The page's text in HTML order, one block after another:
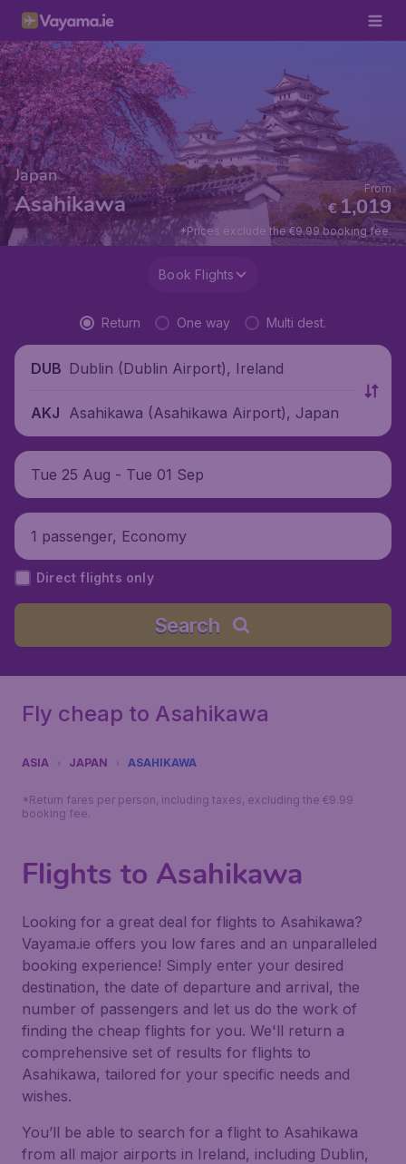
Japan
Asahikawa €1,019
From
*Prices exclude the €9.99 booking fee.
Book Flights
Return One way Multi dest.
DUB Dublin (Dublin Airport), Ireland
AKJ Asahikawa (Asahikawa Airport), Japan
Tue 25 Aug - Tue 01 Sep
1 passenger, Economy
Direct flights only
Search
Fly cheap to Asahikawa
ASIA JAPAN ASAHIKAWA
*Return fares per person, including taxes, excluding the €9.99
booking fee.
Flights to Asahikawa
Looking for a great deal for flights to Asahikawa?
Vayama.ie offers you low fares and an unparalleled
booking experience! Simply enter your desired
destination, the date of departure and arrival, the
number of passengers and let us do the work of
finding the cheap flights for you. We'll return a
comprehensive set of results for flights to
Asahikawa, tailored for your specific needs and
wishes.
You’ll be able to search for a flight to Asahikawa
from all major airports in Ireland, including Dublin,